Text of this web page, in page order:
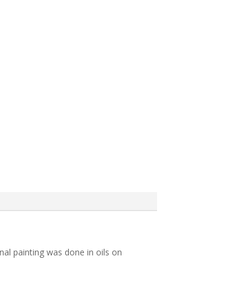
painting was done in oils on